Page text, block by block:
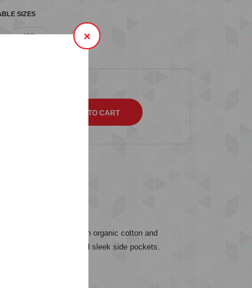
×
SIZES
XXL
a soft sweat fabric with organic cotton and
an easy wear and fit and sleek side pockets.